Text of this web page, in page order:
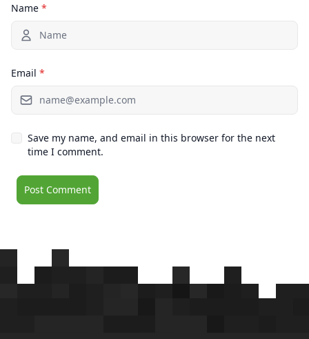
Name *
Email *
Save my name, and email in this browser for the next
time I comment.